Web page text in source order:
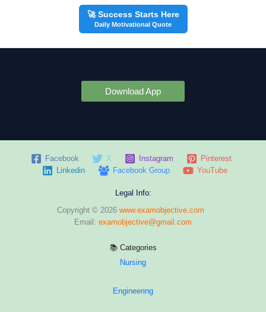
🚀 Success Starts Here
Daily Motivational Quote
Download App
Facebook X Instagram
Pinterest
Linkedin
Facebook Group YouTube
Legal Info:
Copyright © 2026 www.examobjective.com
Email: examobjective@gmail.com
📚 Categories
Nursing
Engineering